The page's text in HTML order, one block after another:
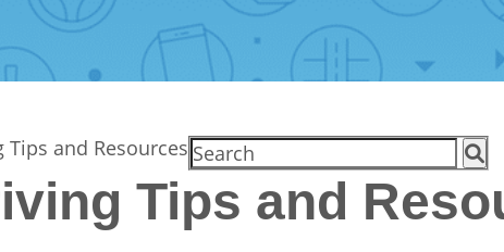
Tips and Resources
Tips and